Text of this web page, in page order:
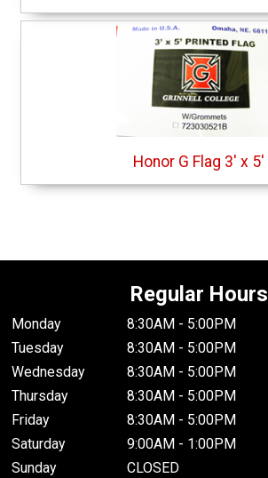
Honor G Flag 3' x 5'
Regular Hours
Monday
8:30AM - 5:00PM
Tuesday
8:30AM - 5:00PM
Wednesday
8:30AM - 5:00PM
Thursday
8:30AM - 5:00PM
Friday
8:30AM - 5:00PM
Saturday
9:00AM - 1:00PM
Sunday
CLOSED